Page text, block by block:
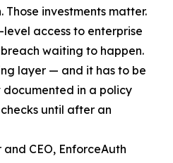
investments matter.
access to enterprise
waiting to happen.
layer — and it has to be
in a policy
until after an
CEO, EnforceAuth